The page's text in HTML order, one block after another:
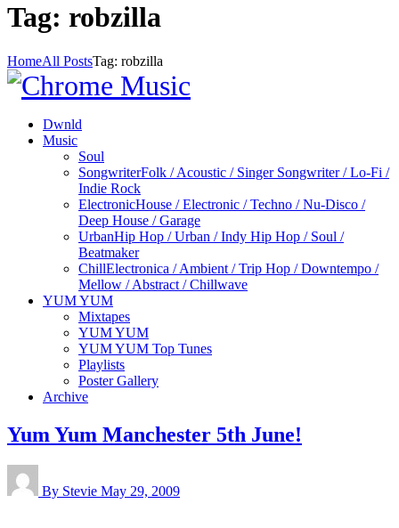
Tag: robzilla
HomeAll PostsTag: robzilla
Dwnld
Music
Soul
SongwriterFolk / Acoustic / Singer Songwriter / Lo-Fi /
Indie Rock
ElectronicHouse / Electronic / Techno / Nu-Disco /
Deep House / Garage
UrbanHip Hop / Urban / Indy Hip Hop / Soul /
Beatmaker
ChillElectronica / Ambient / Trip Hop / Downtempo /
Mellow / Abstract / Chillwave
YUM YUM
Mixtapes
YUM YUM
YUM YUM Top Tunes
Playlists
Poster Gallery
Archive
Yum Yum Manchester 5th June!
By Stevie May 29, 2009